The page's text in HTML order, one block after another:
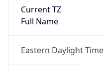
Current TZ
Full Name
Eastern Daylight Time